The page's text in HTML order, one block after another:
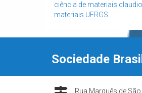
ciência de materiais
materiais UFRGS
Sociedade
Rua Marquês de